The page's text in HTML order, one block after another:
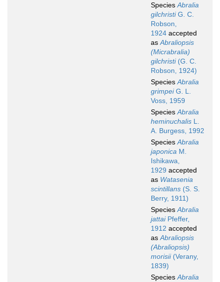
SpeciesAbralia
gilchristiG. C.
Robson,
1924 accepted
asAbraliopsis
(Micrabralia)
gilchristi(G. C.
Robson, 1924)
SpeciesAbralia
grimpeiG. L.
Voss, 1959
SpeciesAbralia
heminuchalis L.
A. Burgess, 1992
SpeciesAbralia
japonica M.
Ishikawa,
1929 accepted
as Watasenia
scintillans (S. S.
Berry, 1911)
SpeciesAbralia
jattaiPfeffer,
1912 accepted
asAbraliopsis
(Abraliopsis)
morisii(Verany,
1839)
SpeciesAbralia